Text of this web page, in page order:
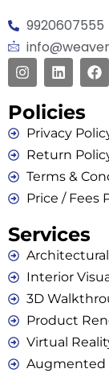
9920607555
Policies
Privacy
Return
Terms &
Price / Fees
Services
Interior
3D
Product
Virtual
Augmented